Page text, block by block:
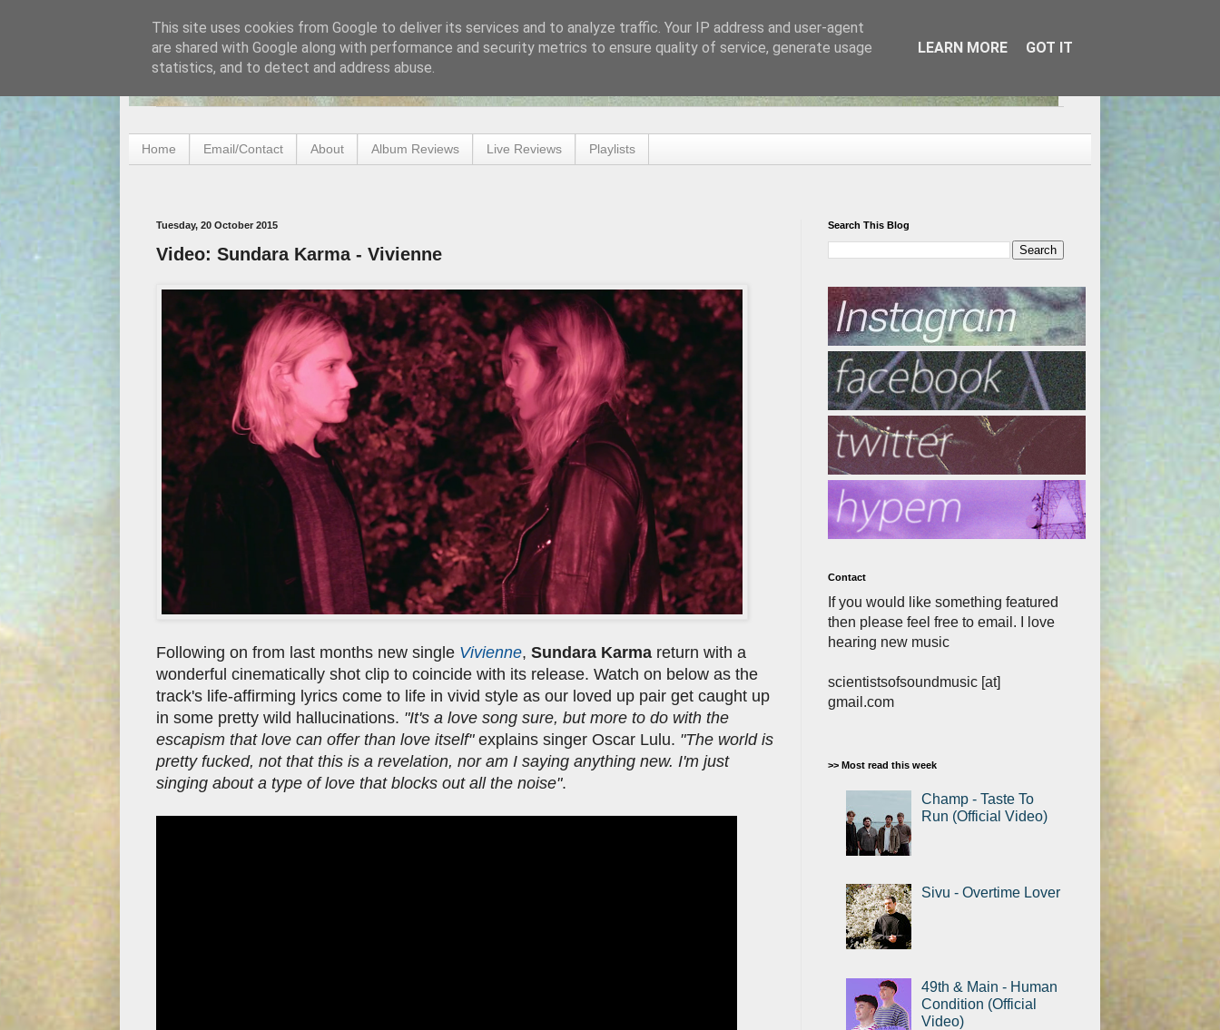
Home Email/Contact About Album Reviews Live Reviews Playlists
Tuesday, 20 October 2015
Video: Sundara Karma - Vivienne
Following on from last months new single Vivienne, Sundara Karma return with a
wonderful cinematically shot clip to coincide with its release. Watch on below as the
track's life-affirming lyrics come to life in vivid style as our loved up pair get caught up
in some pretty wild hallucinations. "It's a love song sure, but more to do with the
escapism that love can offer than love itself"explains singer Oscar Lulu. "The world is
pretty fucked, not that this is a revelation, nor am I saying anything new. I'm just
singing about a type of love that blocks out all the noise".
Search This Blog
Contact
If you would like something featured
then please feel free to email. I love
hearing new music
scientistsofsoundmusic [at]
gmail.com
>> Most read this week
Champ - Taste To
Run (Official Video)
Sivu - Overtime Lover
49th & Main - Human
Condition (Official
Video)
This site uses cookies from Google to deliver its services and to analyze traffic. Your IP address and user-agent
are shared with Google along with performance and security metrics to ensure quality of service, generate usage
statistics, and to detect and address abuse.
LEARN MORE GOT IT